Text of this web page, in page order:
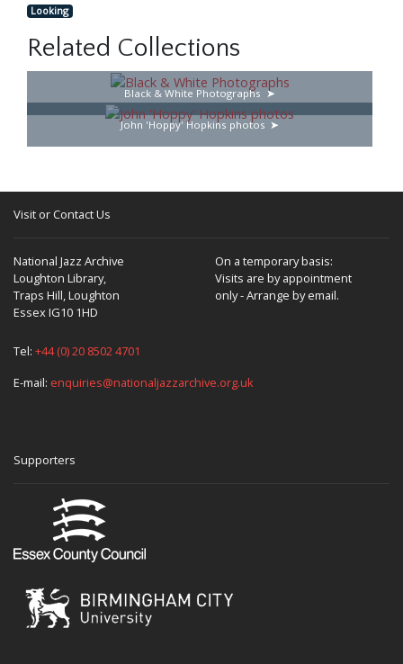
Looking
Related Collections
Black & White Photographs
John 'Hoppy' Hopkins photos
Visit or Contact Us
National Jazz Archive
Loughton Library,
Traps Hill, Loughton
Essex IG10 1HD
On a temporary basis:
Visits are by appointment
only - Arrange by email.
Tel: +44 (0) 20 8502 4701
E-mail: enquiries@nationaljazzarchive.org.uk
Supporters